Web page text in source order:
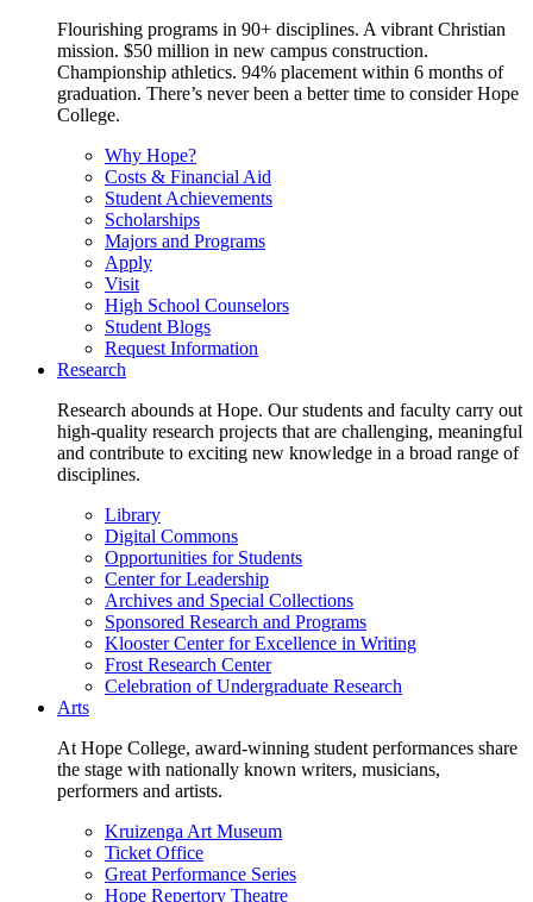
Flourishing programs in 90+ disciplines. A vibrant Christian
mission. $50 million in new campus construction.
Championship athletics. 94% placement within 6 months of
graduation. There’s never been a better time to consider Hope
College.
Why Hope?
Costs & Financial Aid
Student Achievements
Scholarships
Majors and Programs
Apply
Visit
High School Counselors
Student Blogs
Request Information
Research
Research abounds at Hope. Our students and faculty carry out
high-quality research projects that are challenging, meaningful
and contribute to exciting new knowledge in a broad range of
disciplines.
Library
Digital Commons
Opportunities for Students
Center for Leadership
Archives and Special Collections
Sponsored Research and Programs
Klooster Center for Excellence in Writing
Frost Research Center
Celebration of Undergraduate Research
Arts
At Hope College, award-winning student performances share
the stage with nationally known writers, musicians,
performers and artists.
Kruizenga Art Museum
Ticket Office
Great Performance Series
Hope Repertory Theatre